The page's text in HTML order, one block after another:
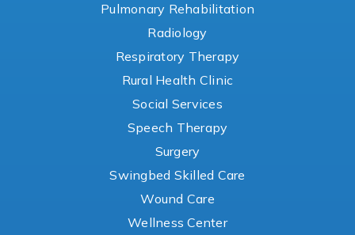
Pulmonary Rehabilitation
Radiology
Respiratory Therapy
Rural Health Clinic
Social Services
Speech Therapy
Surgery
Swingbed Skilled Care
Wound Care
Wellness Center